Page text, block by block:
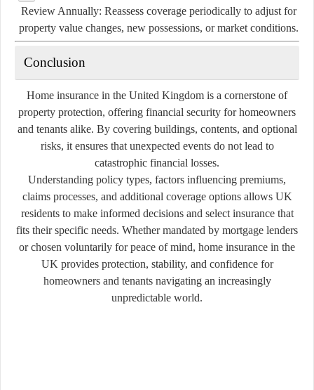
Review Annually: Reassess coverage periodically to adjust for
property value changes, new possessions, or market conditions.
Conclusion
Home insurance in the United Kingdom is a cornerstone of
property protection, offering financial security for homeowners
and tenants alike. By covering buildings, contents, and optional
risks, it ensures that unexpected events do not lead to
catastrophic financial losses.
Understanding policy types, factors influencing premiums,
claims processes, and additional coverage options allows UK
residents to make informed decisions and select insurance that
fits their specific needs. Whether mandated by mortgage lenders
or chosen voluntarily for peace of mind, home insurance in the
UK provides protection, stability, and confidence for
homeowners and tenants navigating an increasingly
unpredictable world.